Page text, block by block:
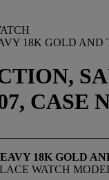
18K GOLD
CASE
18K GOLD
WATCH